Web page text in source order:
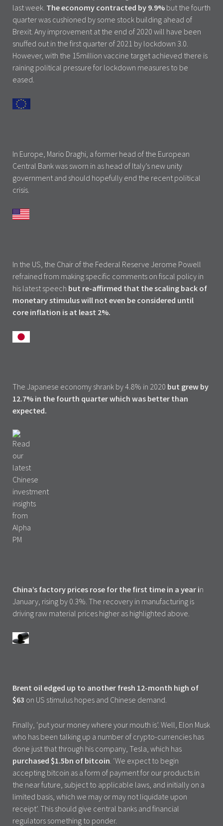
last week. The economy contracted by 9.9% but the fourth
quarter was cushioned by some stock building ahead of
Brexit. Any improvement at the end of 2020 will have been
snuffed out in the first quarter of 2021 by lockdown 3.0.
However, with the 15million vaccine target achieved there is
raining political pressure for lockdown measures to be
eased.
In Europe, Mario Draghi, a former head of the European
Central Bank was sworn in as head of Italy’s new unity
government and should hopefully end the recent political
crisis.
In the US, the Chair of the Federal Reserve Jerome Powell
refrained from making specific comments on fiscal policy in
his latest speech but re-affirmed that the scaling back of
monetary stimulus will not even be considered until
core inflation is at least 2%.
The Japanese economy shrank by 4.8% in 2020 but grew by
12.7% in the fourth quarter which was better than
expected.
China’s factory prices rose for the first time in a year in
January, rising by 0.3%. The recovery in manufacturing is
driving raw material prices higher as highlighted above.
Brent oil edged up to another fresh 12-month high of
$63 on US stimulus hopes and Chinese demand.
Finally, ‘put your money where your mouth is’. Well, Elon Musk
who has been talking up a number of crypto-currencies has
done just that through his company, Tesla, which has
purchased $1.5bn of bitcoin . ‘We expect to begin
accepting bitcoin as a form of payment for our products in
the near future, subject to applicable laws, and initially on a
limited basis, which we may or may not liquidate upon
receipt’. This should give central banks and financial
regulators something to ponder.